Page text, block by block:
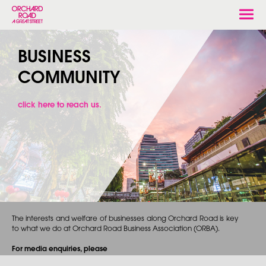
BUSINESS
COMMUNITY
The interests and welfare of businesses along Orchard Road is key
to what we do at Orchard Road Business Association (ORBA).
For media enquiries, please
click here to reach us.